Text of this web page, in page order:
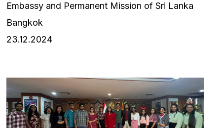
Embassy and Permanent Mission of Sri Lanka
Bangkok
23.12.2024